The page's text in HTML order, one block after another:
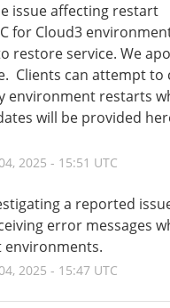
issue affecting restart
for Cloud3
restore service. We
Clients can attempt to
environment restarts
will be provided
,2025 - 15:51 UTC
a reported
error messages
,2025 - 15:47 UTC